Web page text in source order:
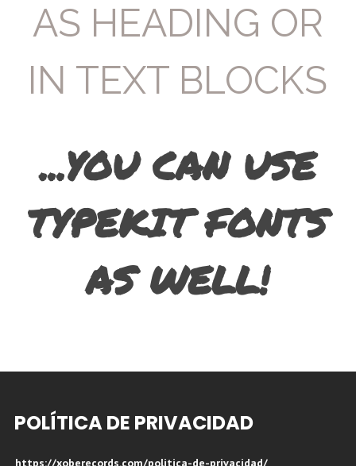
AS HEADING OR
IN TEXT BLOCKS
...YOU CAN USE
TYPEKIT FONTS
AS WELL!
POLÍTICA DE PRIVACIDAD
https://xoberecords.com/politica-de-privacidad/